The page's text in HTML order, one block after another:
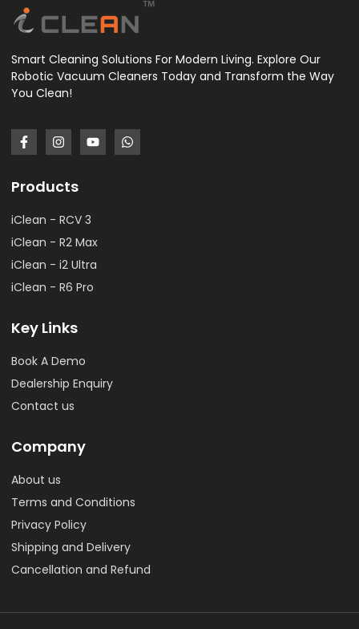
Smart Cleaning Solutions For Modern Living. Explore Our
Robotic Vacuum Cleaners Today and Transform the Way
You Clean!
Products
iClean - RCV 3
iClean - R2 Max
iClean - i2 Ultra
iClean - R6 Pro
Key Links
Book A Demo
Dealership Enquiry
Contact us
Company
About us
Terms and Conditions
Privacy Policy
Shipping and Delivery
Cancellation and Refund